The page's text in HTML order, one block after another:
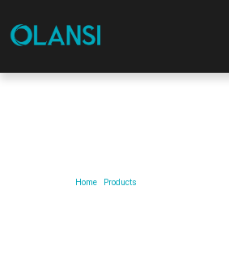
Home/ Products